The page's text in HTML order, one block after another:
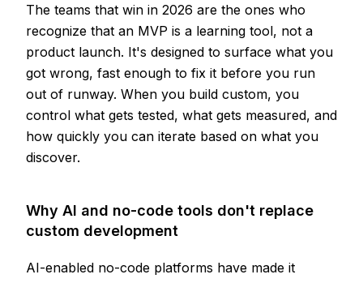
The teams that win in 2026 are the ones who
recognize that an MVP is a learning tool, not a
product launch. It's designed to surface what you
got wrong, fast enough to fix it before you run
out of runway. When you build custom, you
control what gets tested, what gets measured, and
how quickly you can iterate based on what you
discover.
Why AI and no-code tools don't replace
custom development
AI-enabled no-code platforms have made it